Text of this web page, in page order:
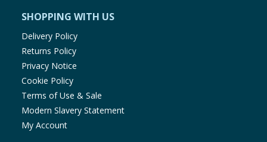
SHOPPING WITH US
Delivery Policy
Returns Policy
Privacy Notice
Cookie Policy
Terms of Use & Sale
Modern Slavery Statement
My Account